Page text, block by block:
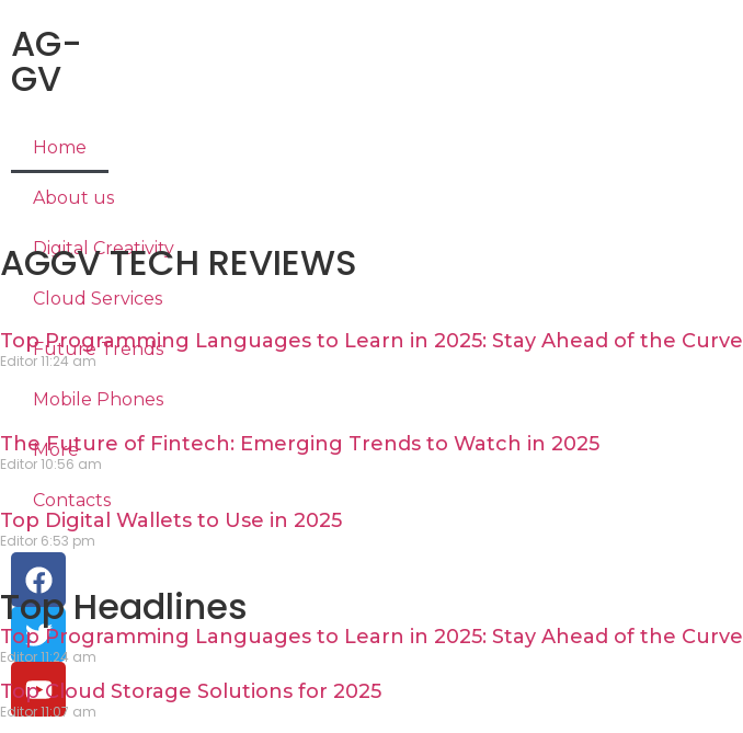
AG-
GV
Home
About us
Digital Creativity
Cloud Services
Future Trends
Mobile Phones
More
Contacts
AGGV TECH REVIEWS
Top Programming Languages to Learn in 2025: Stay Ahead of the Curve
Editor11:24 am
The Future of Fintech: Emerging Trends to Watch in 2025
Editor10:56 am
Top Digital Wallets to Use in 2025
Editor 6:53 pm
Top Headlines
Top Programming Languages to Learn in 2025: Stay Ahead of the Curve
Editor11:24 am
Top Cloud Storage Solutions for 2025
Editor11:07 am